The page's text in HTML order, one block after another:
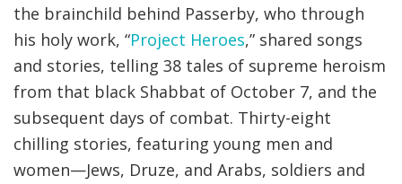
the brainchild behind Passerby, who through
his holy work, “Project Heroes,” shared songs
and stories, telling 38 tales of supreme heroism
from that black Shabbat of October 7, and the
subsequent days of combat. Thirty-eight
chilling stories, featuring young men and
women—Jews, Druze, and Arabs, soldiers and